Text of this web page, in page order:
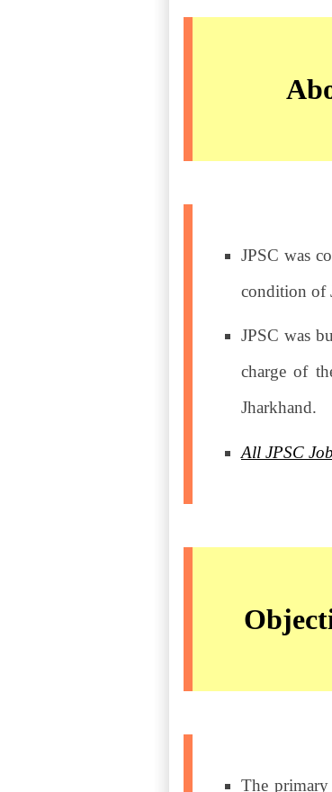
JPSC was
condition of
JPSC was
charge of
Jharkhand.
All JPSC
The primary